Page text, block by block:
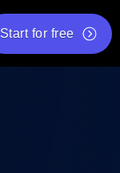
Start for free